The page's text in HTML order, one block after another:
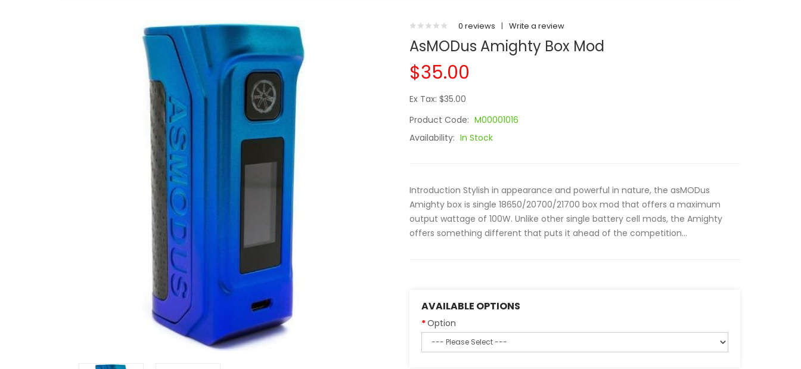
0 reviews | Write a review
AsMODus Amighty Box Mod
$35.00
Ex Tax: $35.00
Product Code: M00001016
Availability: In Stock
Introduction Stylish in appearance and powerful in nature, the asMODus
Amighty box is single 18650/20700/21700 box mod that offers a maximum
output wattage of 100W. Unlike other single battery cell mods, the Amighty
offers something different that puts it ahead of the competition...
AVAILABLE OPTIONS
Option